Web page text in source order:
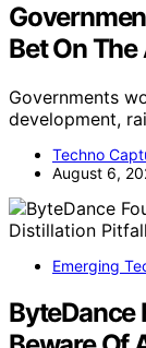
Bet On The
Governments
development,
Techno
August 6,
Emerging
ByteDance